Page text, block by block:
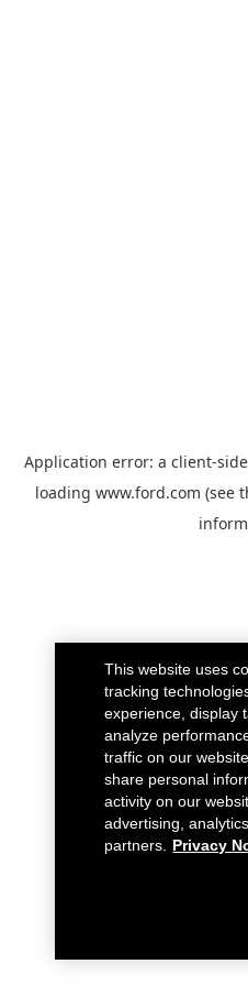
Application error: a client-
loading www.ford.com (see
This website uses
tracking
experience, display
analyze
traffic on our
share personal
activity on our
advertising,
partners.
Privacy